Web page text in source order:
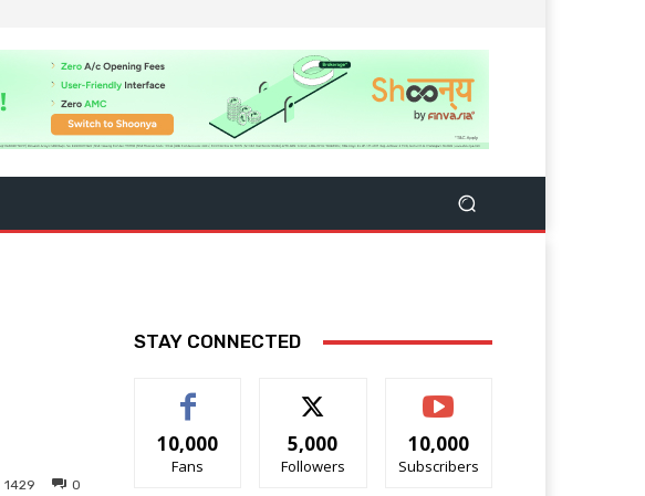
0
1429
STAY CONNECTED
10,000
Fans
5,000
Followers
10,000
Subscribers